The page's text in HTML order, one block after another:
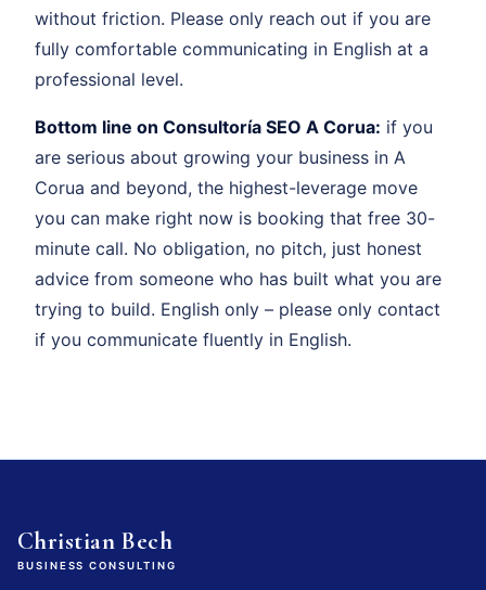
without friction. Please only reach out if you are
fully comfortable communicating in English at a
professional level.
Bottom line on Consultoría SEO A Corua: if you
are serious about growing your business in A
Corua and beyond, the highest-leverage move
you can make right now is booking that free 30-
minute call. No obligation, no pitch, just honest
advice from someone who has built what you are
trying to build. English only – please only contact
if you communicate fluently in English.
Christian Bech
BUSINESS CONSULTING